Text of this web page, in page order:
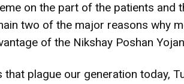
on the part of the patients and
two of the major reasons why
of the Nikshay Poshan
that plague our generation today,